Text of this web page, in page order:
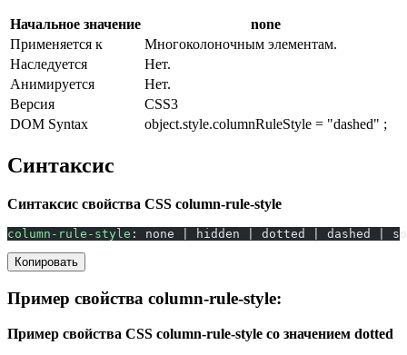
Начальное значение
none
Применяется к
Многоколоночным элементам.
Наследуется
Нет.
Анимируется
Нет.
Версия
CSS3
DOM Syntax
object.style.columnRuleStyle = "dashed" ;
Синтаксис
Синтаксис свойства CSS column-rule-style
column-rule-style : none | hidden | dotted | dashed
Копировать
Пример свойства column-rule-style:
Пример свойства CSS column-rule-style со значением dotted